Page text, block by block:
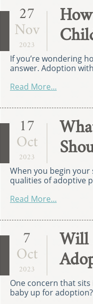
27
Nov
2023
If you’re wondering
answer. Adoption
Read More...
17
Oct
2023
When you begin
qualities of adoptive
Read More...
7
Oct
2023
Will
One concern that sits
baby up for